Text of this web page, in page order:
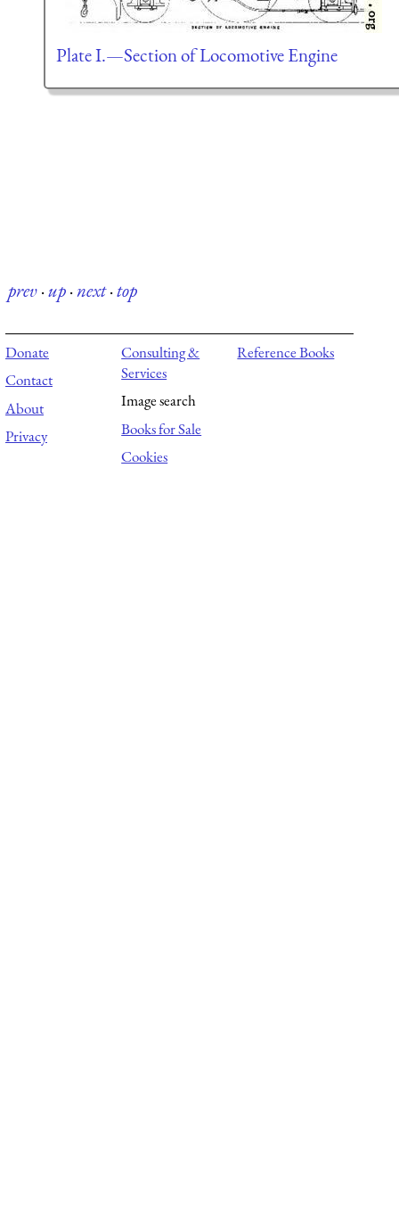
Plate I.—Section of Locomotive Engine
prev·up·next·top
Donate
Contact
About
Privacy
Consulting &
Services
Image search
Books for Sale
Cookies
Reference Books